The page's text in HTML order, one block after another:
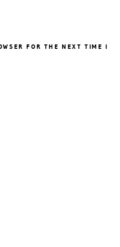
FOR THE NEXT TIME I